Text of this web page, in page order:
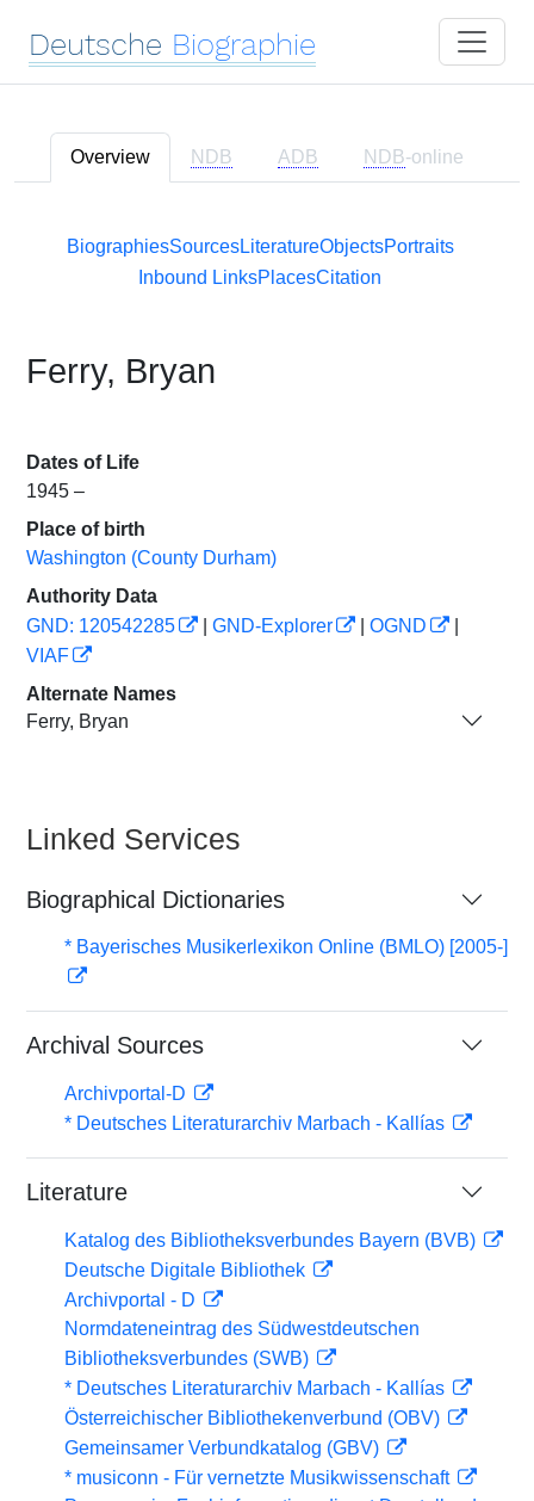
Deutsche Biographie
Overview NDB ADB NDB-online
BiographiesSourcesLiteratureObjectsPortraits
Inbound LinksPlacesCitation
Ferry, Bryan
Dates of Life
1945 –
Place of birth
Washington (County Durham)
Authority Data
GND: 120542285
GND-Explorer OGND
VIAF
Alternate Names
Ferry, Bryan
Linked Services
Biographical Dictionaries
* Bayerisches Musikerlexikon Online (BMLO) [2005-]
Archival Sources
Archivportal-D
* Deutsches Literaturarchiv Marbach - Kallías
Literature
Katalog des Bibliotheksverbundes Bayern (BVB)
Deutsche Digitale Bibliothek
Archivportal - D
Normdateneintrag des Südwestdeutschen
Bibliotheksverbundes (SWB)
* Deutsches Literaturarchiv Marbach - Kallías
Österreichischer Bibliothekenverbund (OBV)
Gemeinsamer Verbundkatalog (GBV)
* musiconn - Für vernetzte Musikwissenschaft